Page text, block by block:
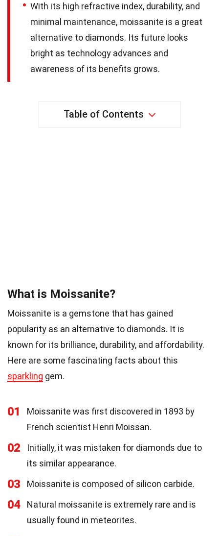
With its high refractive index, durability, and
minimal maintenance, moissanite is a great
alternative to diamonds. Its future looks
bright as technology advances and
awareness of its benefits grows.
Table of Contents
What is Moissanite?
Moissanite is a gemstone that has gained
popularity as an alternative to diamonds. It is
known for its brilliance, durability, and affordability.
Here are some fascinating facts about this
sparkling gem.
01
Moissanite was first discovered in 1893 by
French scientist Henri Moissan.
02
Initially, it was mistaken for diamonds due to
its similar appearance.
03 Moissanite is composed of silicon carbide.
04
Natural moissanite is extremely rare and is
usually found in meteorites.